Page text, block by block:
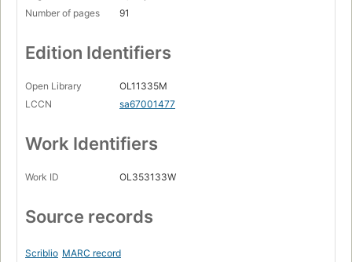
Number of pages
91
Edition Identifiers
Open Library
OL11335M
LCCN
sa67001477
Work Identifiers
Work ID OL353133W
Source records
Scriblio MARC record